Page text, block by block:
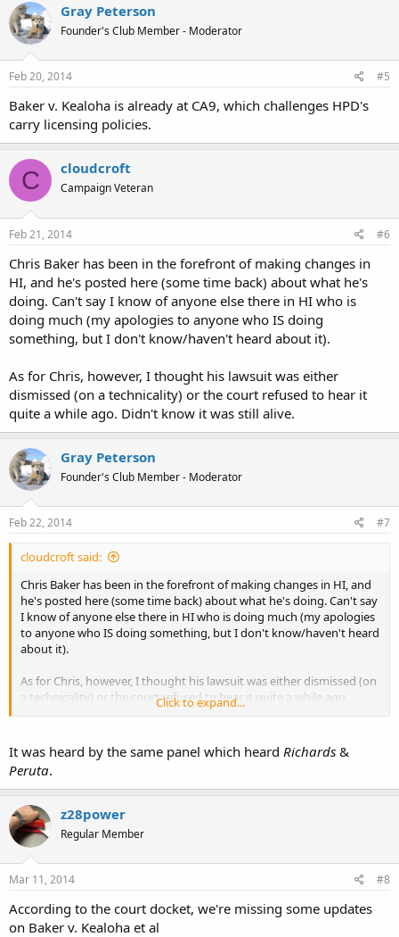
Gray Peterson
Founder's Club Member - Moderator
Feb 20, 2014 #5
Baker v. Kealoha is already at CA9, which challenges HPD's
carry licensing policies.
C cloudcroft
Campaign Veteran
Feb 21, 2014 #6
Chris Baker has been in the forefront of making changes in
HI, and he's posted here (some time back) about what he's
doing. Can't say I know of anyone else there in HI who is
doing much (my apologies to anyone who IS doing
something, but I don't know/haven't heard about it).
As for Chris, however, I thought his lawsuit was either
dismissed (on a technicality) or the court refused to hear it
quite a while ago. Didn't know it was still alive.
Gray Peterson
Founder's Club Member - Moderator
Feb 22, 2014 #7
cloudcroft said:
Chris Baker has been in the forefront of making changes in HI, and
he's posted here (some time back) about what he's doing. Can't say
I know of anyone else there in HI who is doing much (my apologies
to anyone who IS doing something, but I don't know/haven't heard
about it).
As for Chris, however, I thought his lawsuit was either dismissed (on
a technicality) or the court refused to hear it quite a while ago.
Click to expand...
It was heard by the same panel which heard Richards &
Peruta.
z28power
Regular Member
Mar 11, 2014 #8
According to the court docket, we're missing some updates
on Baker v. Kealoha et al